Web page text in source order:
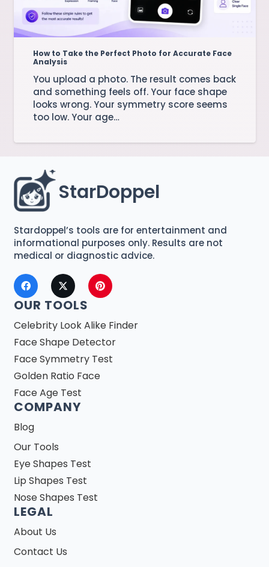
How to Take the Perfect Photo for Accurate Face
Analysis
You upload a photo. The result comes back
and something feels off. Your face shape
looks wrong. Your symmetry score seems
too low. Your age…
StarDoppel
Stardoppel’s tools are for entertainment and
informational purposes only. Results are not
medical or diagnostic advice.
OUR TOOLS
Celebrity Look Alike Finder
Face Shape Detector
Face Symmetry Test
Golden Ratio Face
Face Age Test
COMPANY
Blog
Our Tools
Eye Shapes Test
Lip Shapes Test
Nose Shapes Test
LEGAL
About Us
Contact Us